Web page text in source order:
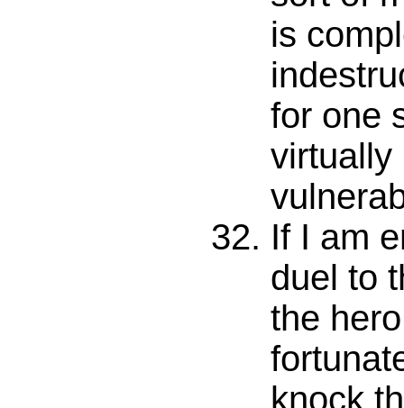
is
for one
virtually
If I am
duel to
the
knock